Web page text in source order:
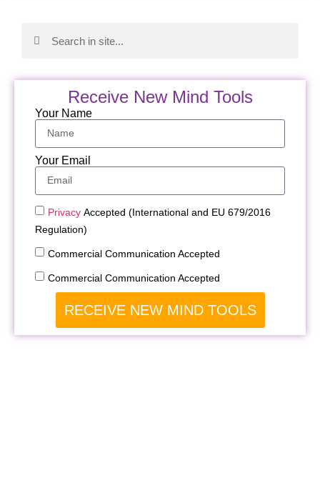
Receive New Mind Tools
Your Name
Your Email
Privacy Accepted (International and EU 679/2016
Regulation)
Commercial Communication Accepted
Commercial Communication Accepted
RECEIVE NEW MIND TOOLS